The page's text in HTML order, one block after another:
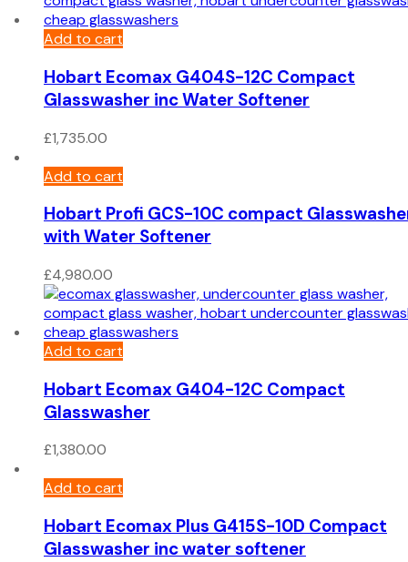
Add to cart
Hobart Ecomax G404S-12C Compact
Glasswasher inc Water Softener
£1,735.00
Add to cart
Hobart Profi GCS-10C compact
with Water Softener
£4,980.00
Add to cart
Hobart Ecomax G404-12C Compact
Glasswasher
£1,380.00
Add to cart
Hobart Ecomax Plus G415S-10D Compact
Glasswasher inc water softener